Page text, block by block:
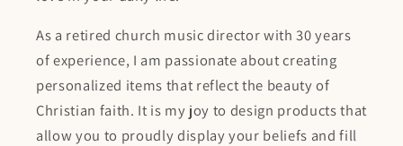
As a retired church music director with 30 years
of experience, I am passionate about creating
personalized items that reflect the beauty of
Christian faith. It is my joy to design products that
allow you to proudly display your beliefs and fill